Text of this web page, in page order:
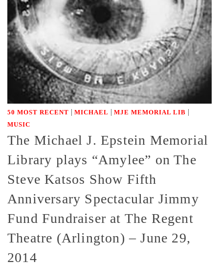
50 MOST RECENT | MICHAEL | MJE MEMORIAL LIB |
MUSIC
The Michael J. Epstein Memorial
Library plays “Amylee” on The
Steve Katsos Show Fifth
Anniversary Spectacular Jimmy
Fund Fundraiser at The Regent
Theatre (Arlington) – June 29,
2014